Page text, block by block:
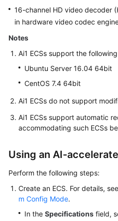
16-channel HD video decoder
in hardware video codec
Notes
Ai1 ECSs support the
Ubuntu Server 16.04 64bit
CentOS 7.4 64bit
Ai1 ECSs do not support
Ai1 ECSs support automatic
accommodating such ECSs
Using an AI-
Perform the following steps:
Create an ECS. For details, see
m Config Mode.
In the Specifications field,